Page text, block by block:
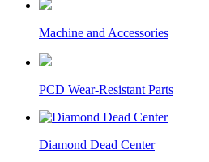
Machine and Accessories
PCD Wear-Resistant Parts
Diamond Dead Center